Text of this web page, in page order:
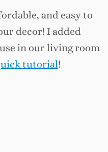
and easy to
decor! I added
in our living room
tutorial!